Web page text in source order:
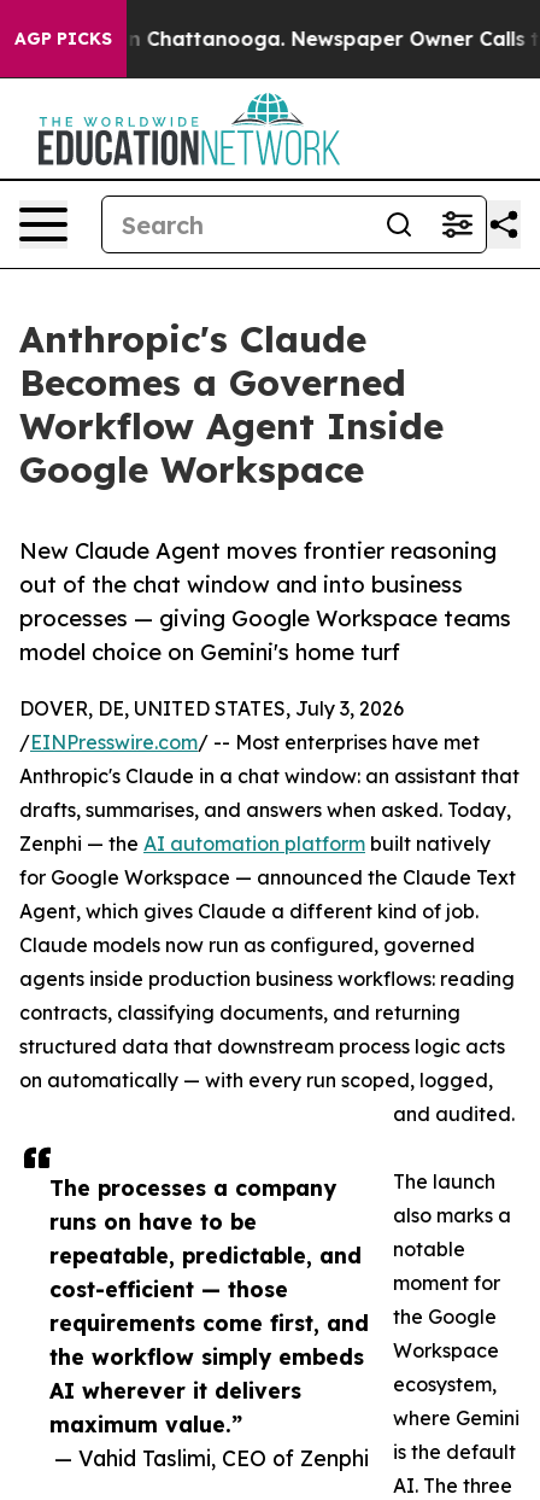
AGP PICKS
Chaos in Chattanooga. Newspaper Owner Calls the
Anthropic's Claude
Becomes a Governed
Workflow Agent Inside
Google Workspace
New Claude Agent moves frontier reasoning
out of the chat window and into business
processes — giving Google Workspace teams
model choice on Gemini's home turf
The processes a company
runs on have to be
repeatable, predictable, and
cost-efficient — those
requirements come first, and
the workflow simply embeds
AI wherever it delivers
maximum value.”
— Vahid Taslimi, CEO of Zenphi
DOVER, DE, UNITED STATES, July 3, 2026
/EINPresswire.com/ -- Most enterprises have met
Anthropic's Claude in a chat window: an assistant that
drafts, summarises, and answers when asked. Today,
Zenphi — the AI automation platform built natively
for Google Workspace — announced the Claude Text
Agent, which gives Claude a different kind of job.
Claude models now run as configured, governed
agents inside production business workflows: reading
contracts, classifying documents, and returning
structured data that downstream process logic acts
on automatically — with every run scoped, logged,
and audited.
The launch
also marks a
notable
moment for
the Google
Workspace
ecosystem,
where Gemini
is the default
AI. The three